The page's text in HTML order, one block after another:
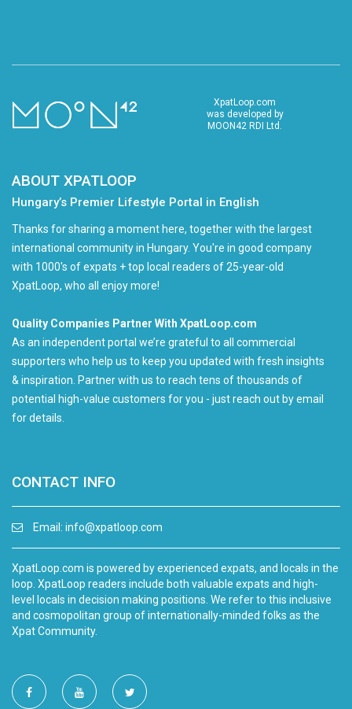
XpatLoop.com
was developed by
MOON42 RDI Ltd.
ABOUT XPATLOOP
Hungary’s Premier Lifestyle Portal in English
Thanks for sharing a moment here, together with the largest
international community in Hungary. You're in good company
with 1000's of expats + top local readers of 25-year-old
XpatLoop, who all enjoy more!
Quality Companies Partner With XpatLoop.com
As an independent portal we’re grateful to all commercial
supporters who help us to keep you updated with fresh insights
& inspiration. Partner with us to reach tens of thousands of
potential high-value customers for you - just reach out by email
for details.
CONTACT INFO
Email: info@xpatloop.com
XpatLoop.com is powered by experienced expats, and locals in the
loop. XpatLoop readers include both valuable expats and high-
level locals in decision making positions. We refer to this inclusive
and cosmopolitan group of internationally-minded folks as the
Xpat Community.